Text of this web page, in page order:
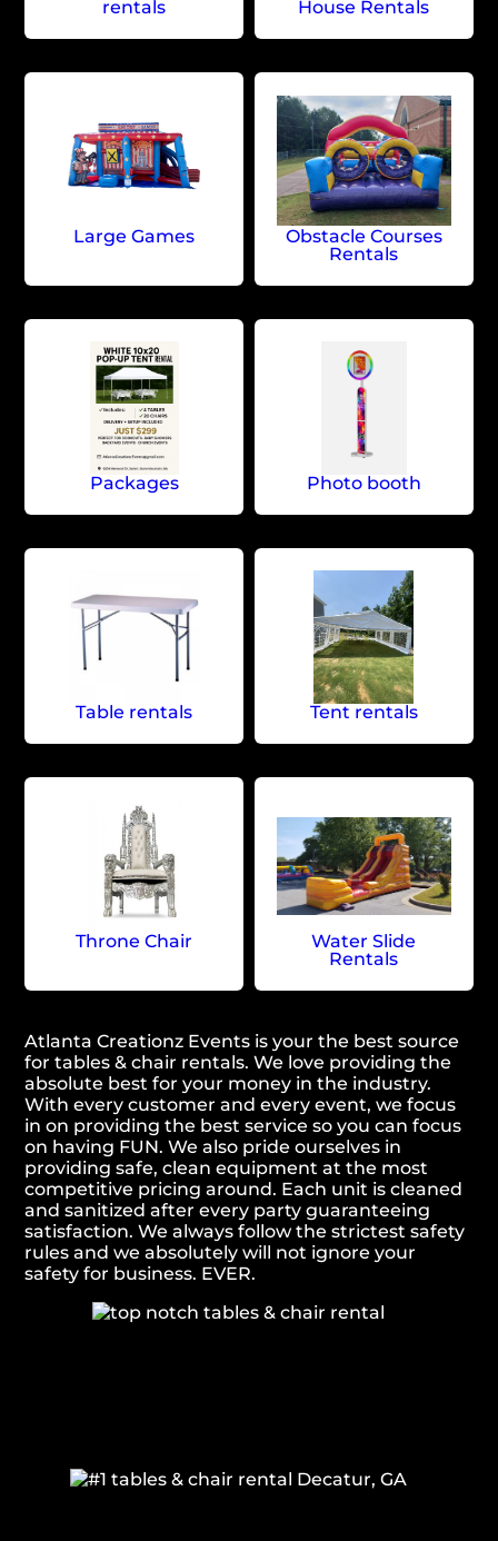
rentals House Rentals
Large Games
Obstacle Courses
Rentals
Packages Photo booth
Table rentals Tent rentals
Throne Chair
Water Slide
Rentals
Atlanta Creationz Events is your the best source
for tables & chair rentals. We love providing the
absolute best for your money in the industry.
With every customer and every event, we focus
in on providing the best service so you can focus
on having FUN. We also pride ourselves in
providing safe, clean equipment at the most
competitive pricing around. Each unit is cleaned
and sanitized after every party guaranteeing
satisfaction. We always follow the strictest safety
rules and we absolutely will not ignore your
safety for business. EVER.